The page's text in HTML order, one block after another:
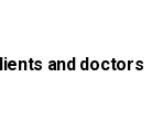
and doctors